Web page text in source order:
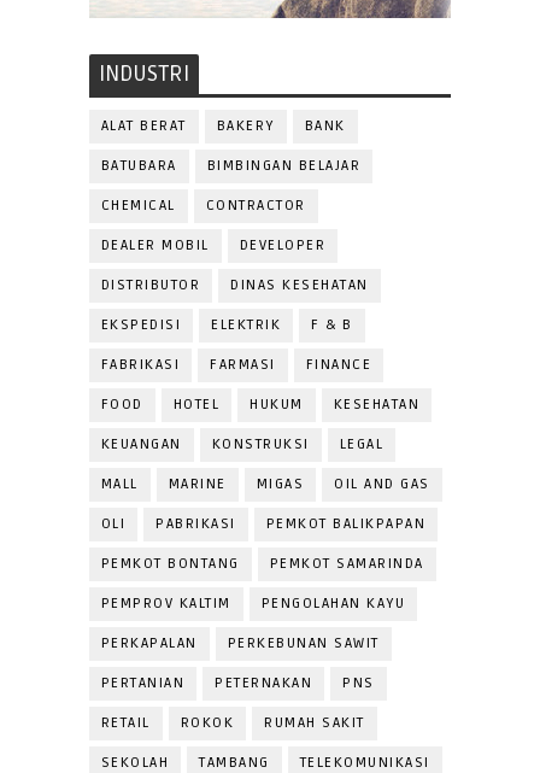
INDUSTRI
ALAT BERAT BAKERY BANK
BATUBARA BIMBINGAN BELAJAR
CHEMICAL CONTRACTOR
DEALER MOBIL DEVELOPER
DISTRIBUTOR DINAS KESEHATAN
EKSPEDISI ELEKTRIK F & B
FABRIKASI FARMASI FINANCE
FOOD HOTEL HUKUM KESEHATAN
KEUANGAN KONSTRUKSI LEGAL
MALL MARINE MIGAS OIL AND GAS
OLI PABRIKASI PEMKOT BALIKPAPAN
PEMKOT BONTANG PEMKOT SAMARINDA
PEMPROV KALTIM PENGOLAHAN KAYU
PERKAPALAN PERKEBUNAN SAWIT
PERTANIAN PETERNAKAN PNS
RETAIL ROKOK RUMAH SAKIT
SEKOLAH TAMBANG TELEKOMUNIKASI